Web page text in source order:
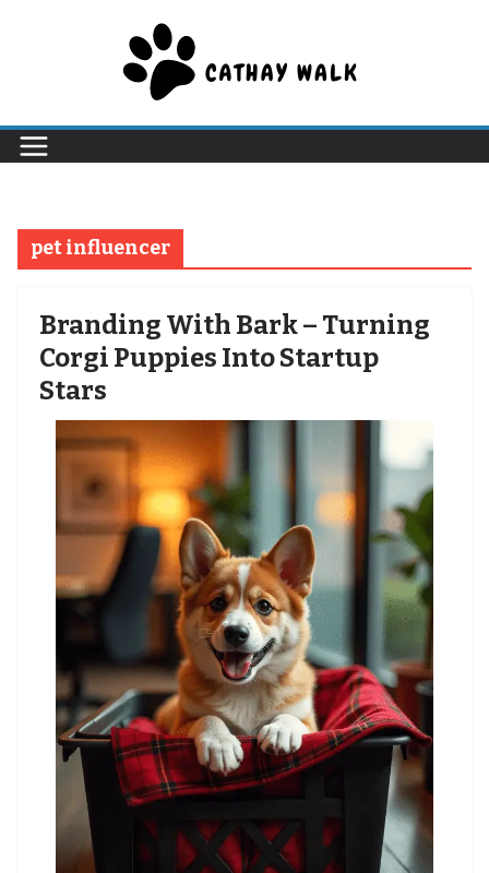
pet influencer
Branding With Bark – Turning
Corgi Puppies Into Startup
Stars